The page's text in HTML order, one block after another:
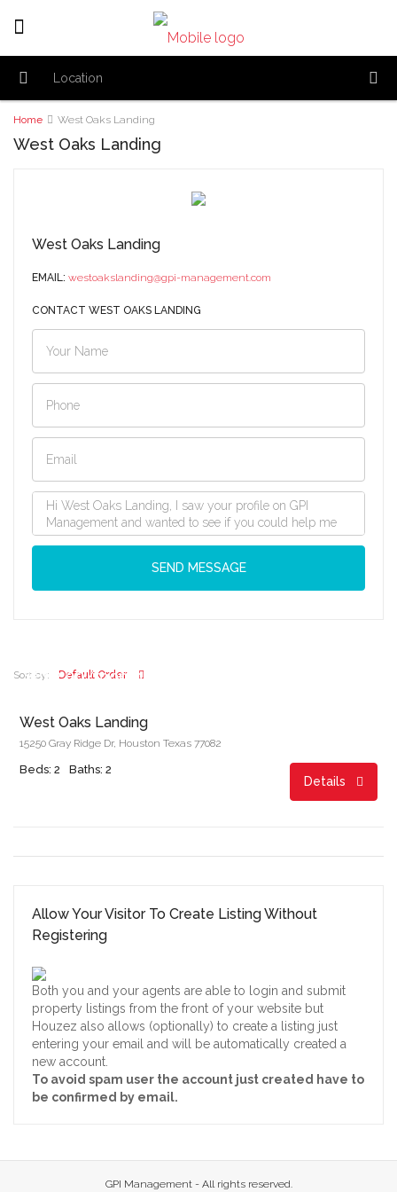
Home West Oaks Landing
West Oaks Landing
West Oaks Landing
EMAIL: westoakslanding@gpi-management.com
CONTACT WEST OAKS LANDING
SEND MESSAGE
Sort by: Default Order
$862.00/month
West Oaks Landing
15250 Gray Ridge Dr, Houston Texas 77082
Beds: 2 Baths: 2
Details
Allow Your Visitor To Create Listing Without
Registering
Both you and your agents are able to login and submit
property listings from the front of your website but
Houzez also allows (optionally) to create a listing just
entering your email and will be automatically created a
new account.
To avoid spam user the account just created have to
be confirmed by email.
GPI Management - All rights reserved.